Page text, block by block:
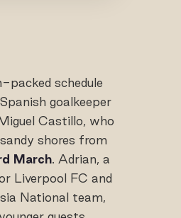
packed schedule
goalkeeper
Castillo, who
shores from
March. Adrian, a
Liverpool FC and
National team,